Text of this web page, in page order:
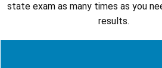
state exam as many times as you
results.